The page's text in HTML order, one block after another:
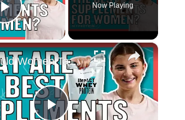
Play Video
Now Playing
×
Should Women Take Protein? The Best Supplements For Women | Myprotein